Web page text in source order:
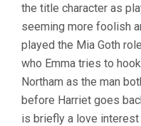
the title character as
seeming more foolish
played the Mia Goth
who Emma tries to
Northam as the man
before Harriet goes
is briefly a love interest